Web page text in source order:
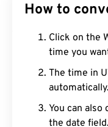
How to
Click on the
time you
The time in
automatically.
You can
the date field.